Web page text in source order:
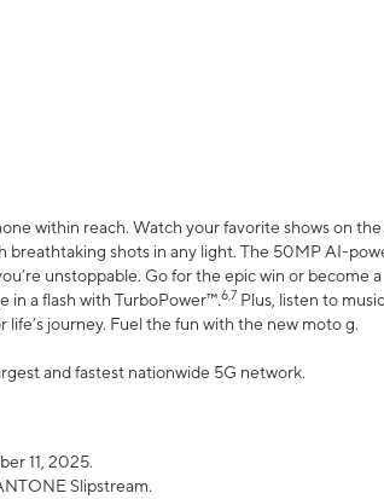
within reach. Watch your favorite shows on the
breathtaking shots in any light. The 50MP AI-
you’re unstoppable. Go for the epic win or become a
in a flash with TurboPower™.6,7 Plus, listen to
journey. Fuel the fun with the new moto g.
and fastest nationwide 5G network.
11, 2025.
Slipstream.